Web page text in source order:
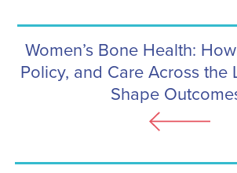
Women’s Bone Health:
Policy, and Care Across the
Shape